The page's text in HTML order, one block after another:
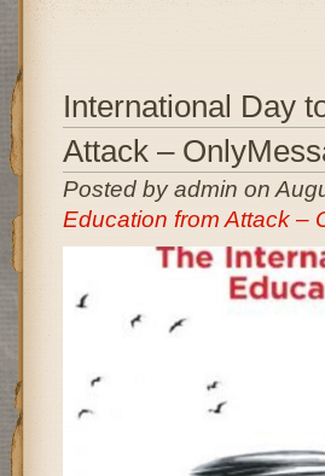
International Day
Attack –
Posted by admin on
Education from Attack –